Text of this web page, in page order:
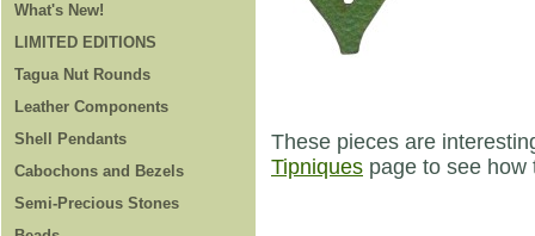
What's New!
LIMITED EDITIONS
Tagua Nut Rounds
Leather Components
Shell Pendants
Cabochons and Bezels
Semi-Precious Stones
These pieces are
Tipniques page to see